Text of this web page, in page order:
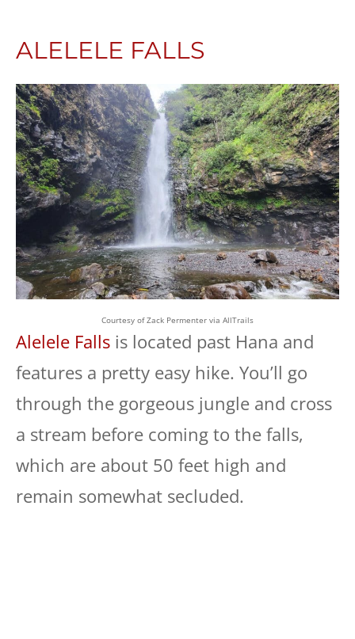
ALELELE FALLS
Courtesy of Zack Permenter via AllTrails
Alelele Falls is located past Hana and
features a pretty easy hike. You’ll go
through the gorgeous jungle and cross
a stream before coming to the falls,
which are about 50 feet high and
remain somewhat secluded.